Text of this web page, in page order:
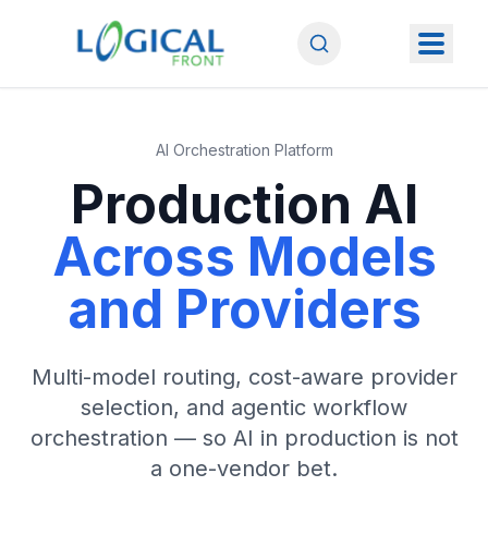
AI Orchestration Platform
Production AI
Across Models
and Providers
Multi-model routing, cost-aware provider
selection, and agentic workflow
orchestration — so AI in production is not
a one-vendor bet.